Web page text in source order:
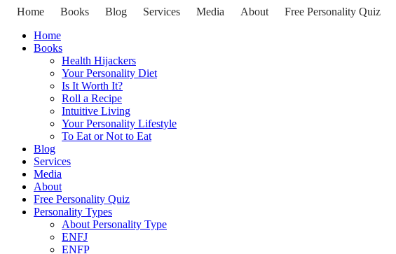
Home Books Blog Services Media About Free Personality Quiz
Home
Books
Health Hijackers
Your Personality Diet
Is It Worth It?
Roll a Recipe
Intuitive Living
Your Personality Lifestyle
To Eat or Not to Eat
Blog
Services
Media
About
Free Personality Quiz
Personality Types
About Personality Type
ENFJ
ENFP